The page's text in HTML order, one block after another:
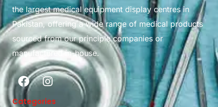
the largest medical equipment display centres in
Pakistan, offering a wide range of medical products
sourced from our principle companies or
manufactured in-house.
Categories